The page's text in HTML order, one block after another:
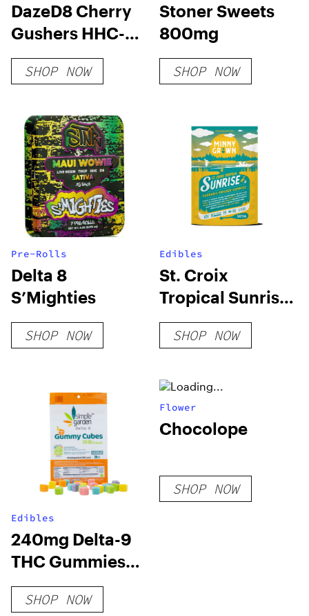
DazeD8 Cherry
Gushers HHC-O
+ THC-O + THCP-
O Live Resin
SHOP NOW
Stoner Sweets
800mg
SHOP NOW
Pre-Rolls
Delta 8
S’Mighties
SHOP NOW
Edibles
St. Croix
Tropical Sunrise
Sativa
SHOP NOW
Edibles
240mg Delta-9
THC Gummies
24ct – Variety
Pac
SHOP NOW
Flower
Chocolope
SHOP NOW